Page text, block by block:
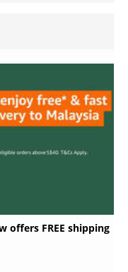
offers FREE shipping